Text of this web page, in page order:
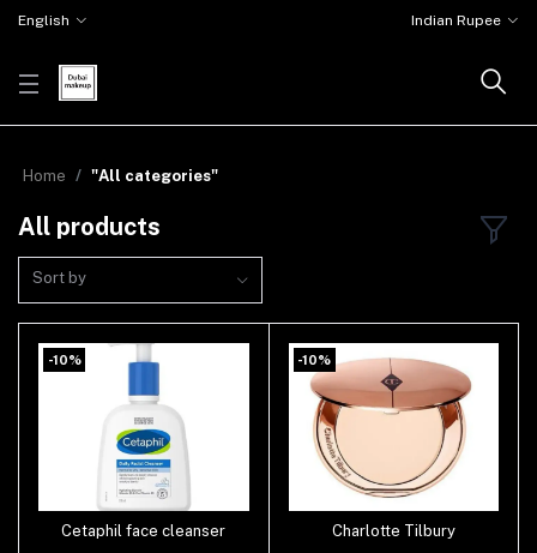
English Indian Rupee
Home "All categories"
All products
Sort by
-10%
Add to cart
Cetaphil face cleanser
-10%
Add to cart
Charlotte Tilbury